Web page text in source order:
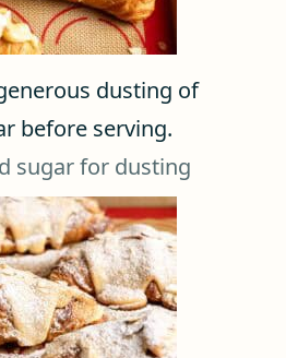
dusting of
before serving.
sugar for dusting